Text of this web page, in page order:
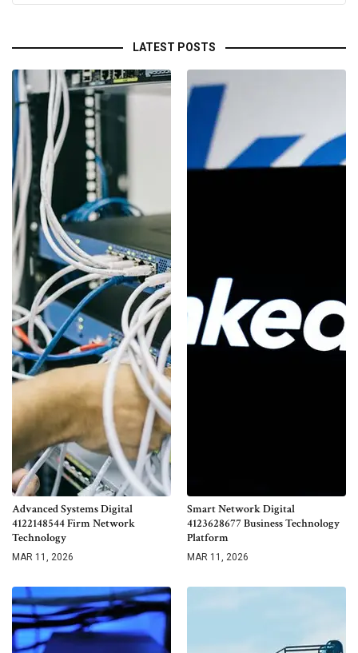
LATEST POSTS
Advanced Systems Digital
4122148544 Firm Network
Technology
MAR 11, 2026
Smart Network Digital
4123628677 Business Technology
Platform
MAR 11, 2026